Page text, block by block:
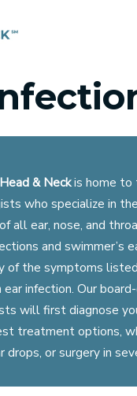
& Neckis home to
who specialize in
all ear, nose, and
and swimmer’s
of the symptoms
ear infection. Our
will first diagnose
treatment options,
drops, or surgery in